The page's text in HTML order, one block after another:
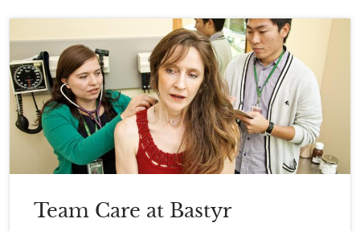
Team Care at Bastyr